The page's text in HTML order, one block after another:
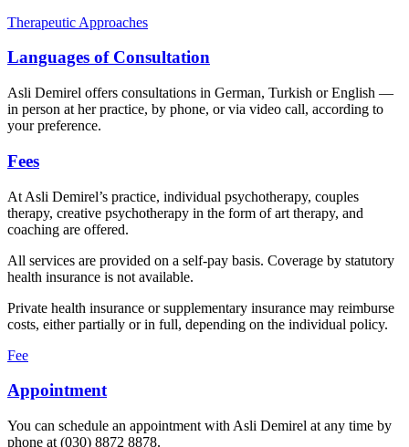
Therapeutic Approaches
Languages of Consultation
Asli Demirel offers consultations in German, Turkish or English —
in person at her practice, by phone, or via video call, according to
your preference.
Fees
At Asli Demirel’s practice, individual psychotherapy, couples
therapy, creative psychotherapy in the form of art therapy, and
coaching are offered.
All services are provided on a self-pay basis. Coverage by statutory
health insurance is not available.
Private health insurance or supplementary insurance may reimburse
costs, either partially or in full, depending on the individual policy.
Fee
Appointment
You can schedule an appointment with Asli Demirel at any time by
phone at (030) 8872 8878.